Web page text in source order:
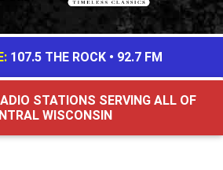
107.5 THE ROCK• 92.7 FM
STATIONS SERVING ALL OF
WISCONSIN